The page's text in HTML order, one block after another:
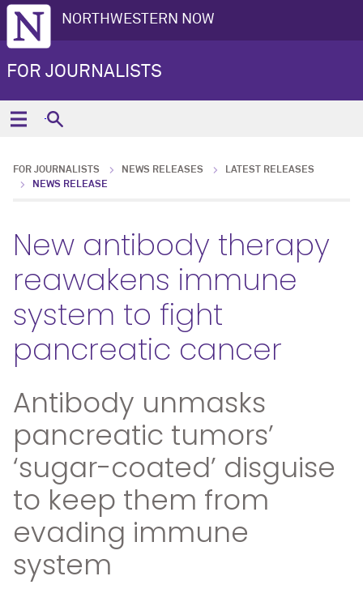
NORTHWESTERN NOW
FOR JOURNALISTS
FOR JOURNALISTS NEWS RELEASES
LATEST RELEASES
NEWS RELEASE
New antibody therapy
reawakens immune
system to fight
pancreatic cancer
Antibody unmasks
pancreatic tumors’
‘sugar-coated’ disguise
to keep them from
evading immune
system